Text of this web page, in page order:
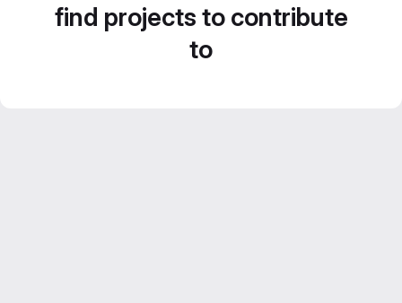
find projects to contribute
to